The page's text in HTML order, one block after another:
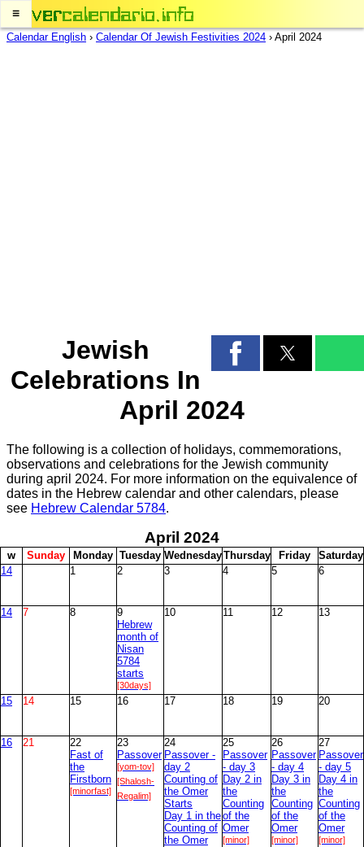
≡
Calendar English › Calendar Of Jewish Festivities 2024 › April 2024
Jewish
Celebrations In
April 2024
The following is a collection of holidays, commemorations,
observations and celebrations for the Jewish community
during april 2024. For more information on the equivalence of
dates in the Hebrew calendar and other calendars, please
see Hebrew Calendar 5784.
April 2024
w Sunday Monday Tuesday WednesdayThursday Friday Saturday
14
1 2 3 4 5 6
14 7 8
9
Hebrew
month of
Nisan
5784
starts
[30days]
10 11 12 13
15 14 15 16 17 18 19 20
16 21
22
Fast of
the
Firstborn
[minorfast]
23
Passover
[yom-tov]
[Shalosh-
Regalim]
24
Passover -
day 2
Counting of
the Omer
Starts
Day 1 in the
Counting of
the Omer
25
Passover
- day 3
Day 2 in
the
Counting
of the
Omer
[minor]
26
Passover
- day 4
Day 3 in
the
Counting
of the
Omer
[minor]
27
Passover
- day 5
Day 4 in
the
Counting
of the
Omer
[minor]